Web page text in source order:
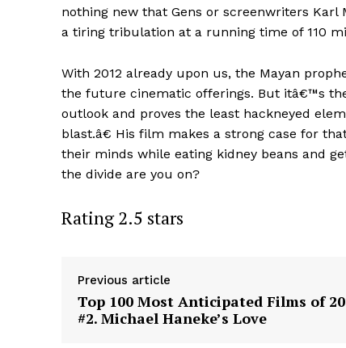
nothing new that Gens or screenwriters
a tiring tribulation at a running time of 110
With 2012 already upon us, the Mayan
the future cinematic offerings. But itâ€™s
outlook and proves the least hackneyed
blast.â€ His film makes a strong case for
their minds while eating kidney beans and
the divide are you on?
Rating 2.5 stars
Previous article
Top 100 Most Anticipated Films of
#2. Michael Haneke’s Love